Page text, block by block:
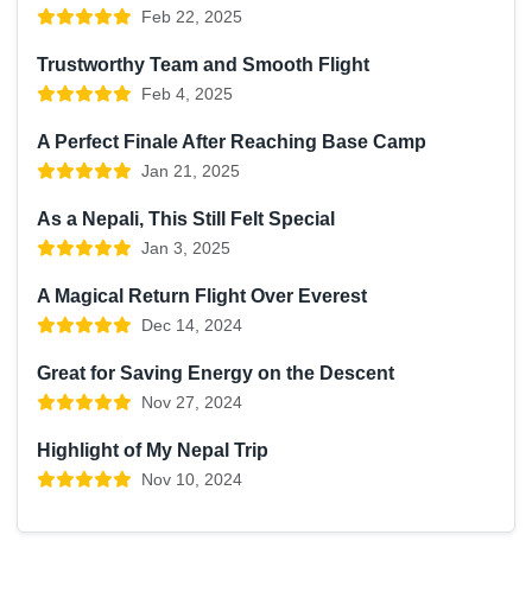
Feb 22, 2025
Trustworthy Team and Smooth Flight
Feb 4, 2025
A Perfect Finale After Reaching Base Camp
Jan 21, 2025
As a Nepali, This Still Felt Special
Jan 3, 2025
A Magical Return Flight Over Everest
Dec 14, 2024
Great for Saving Energy on the Descent
Nov 27, 2024
Highlight of My Nepal Trip
Nov 10, 2024